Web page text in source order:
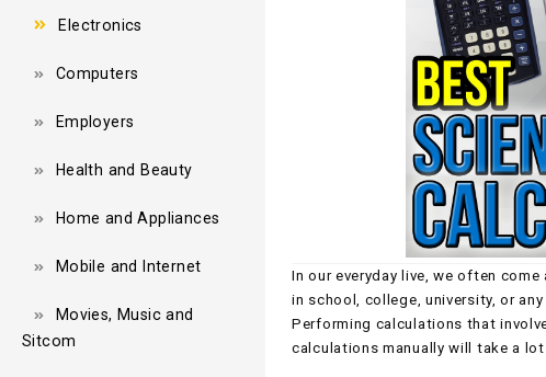
Electronics
Computers
Employers
Health and Beauty
Home and Appliances
Mobile and Internet
Movies, Music and
Sitcom
In our everyday live, we often
in school, college, university, or
Performing calculations that
calculations manually will take a